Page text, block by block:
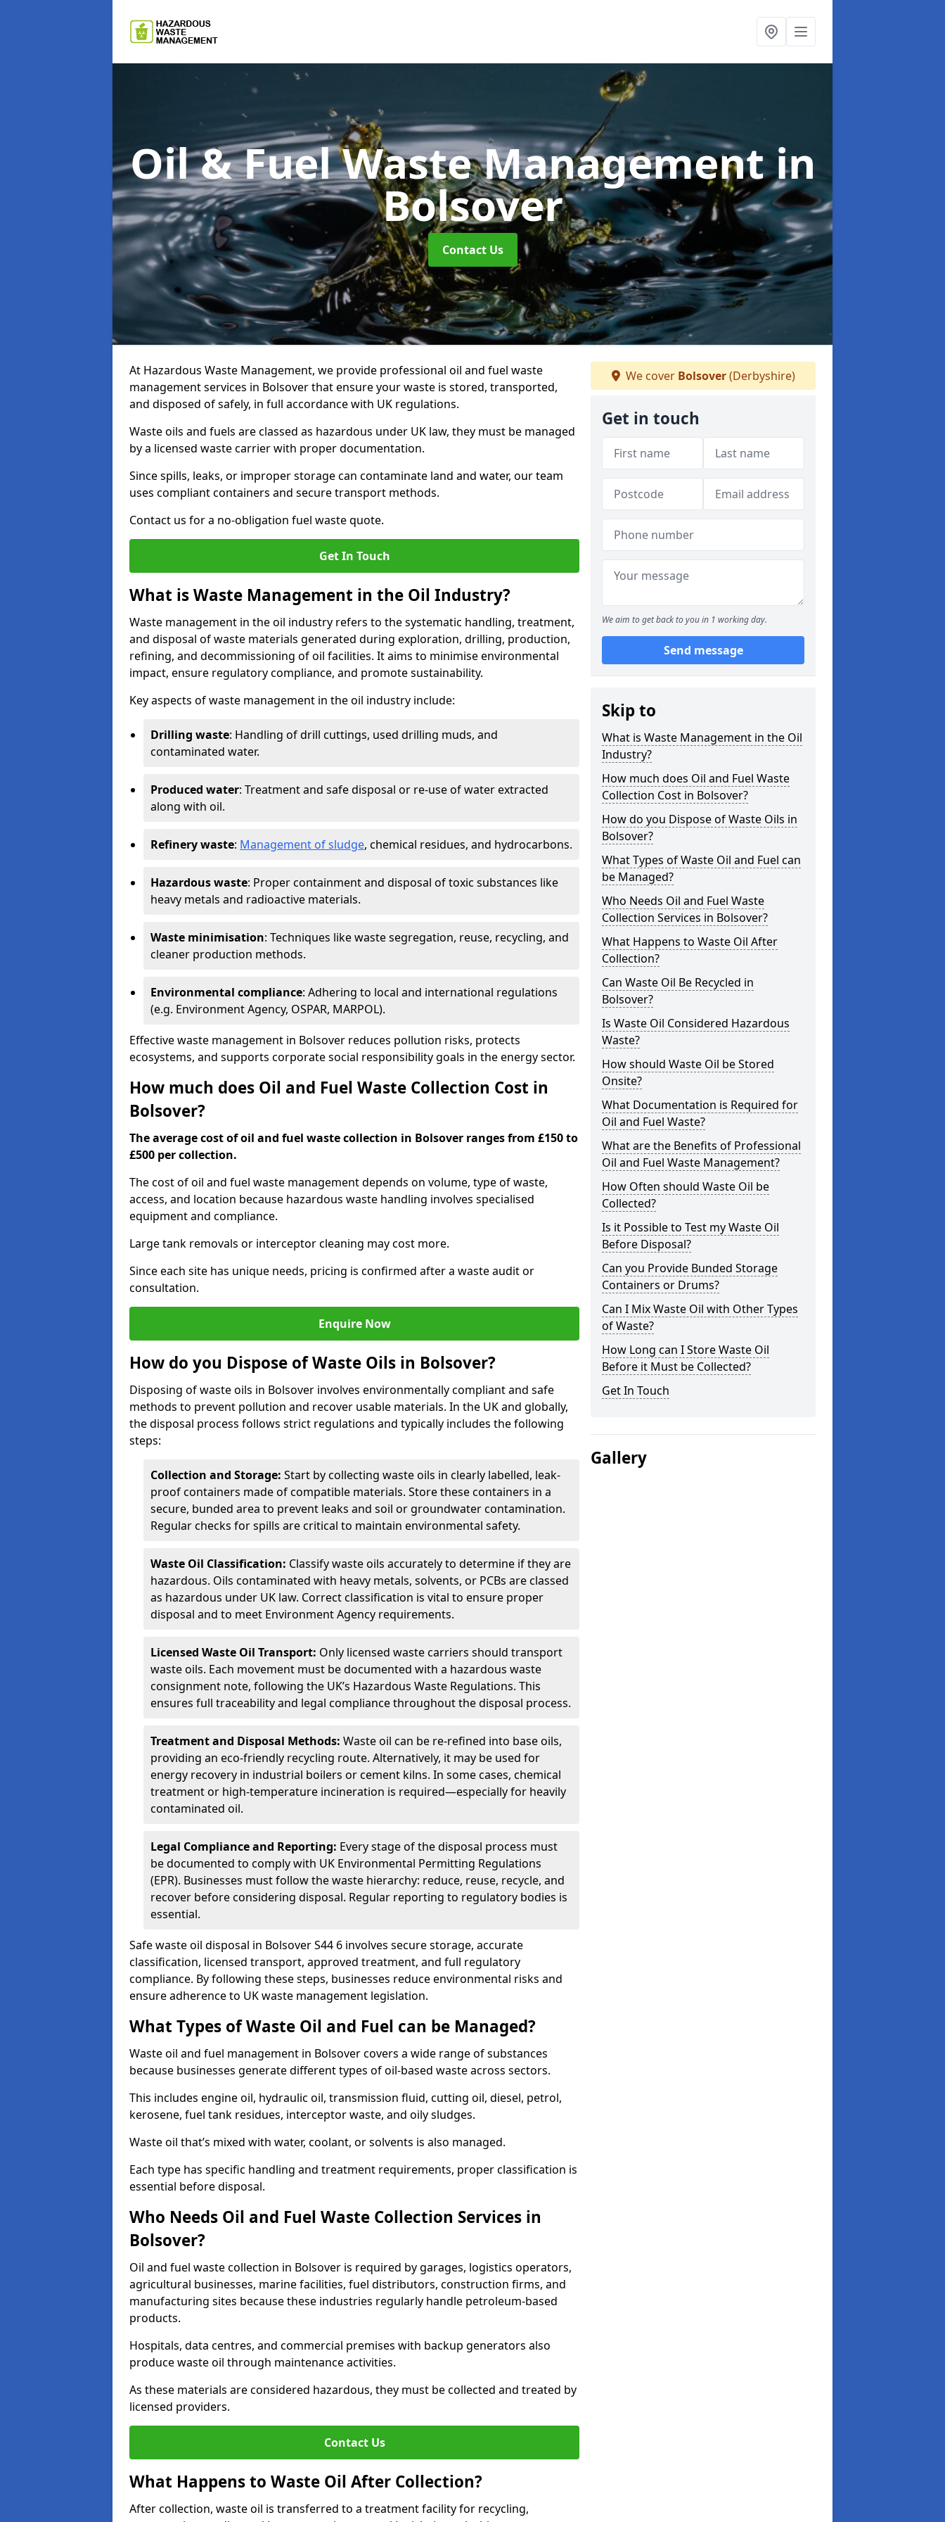
Oil & Fuel Waste Managementin
Bolsover
Contact Us
At Hazardous Waste Management, we provide professional oil and fuel waste
management services in Bolsover that ensure your waste is stored, transported,
and disposed of safely, in full accordance with UK regulations.
Waste oils and fuels are classed as hazardous under UK law, they must be managed
by a licensed waste carrier with proper documentation.
Since spills, leaks, or improper storage can contaminate land and water, our team
uses compliant containers and secure transport methods.
Contact us for a no-obligation fuel waste quote.
Get In Touch
What is Waste Management in the Oil Industry?
Waste management in the oil industry refers to the systematic handling, treatment,
and disposal of waste materials generated during exploration, drilling, production,
refining, and decommissioning of oil facilities. It aims to minimise environmental
impact, ensure regulatory compliance, and promote sustainability.
Key aspects of waste management in the oil industry include:
Drilling waste: Handling of drill cuttings, used drilling muds, and
contaminated water.
Produced water: Treatment and safe disposal or re-use of water extracted
along with oil.
Refinery waste: Management of sludge, chemical residues, and hydrocarbons.
Hazardous waste: Proper containment and disposal of toxic substances like
heavy metals and radioactive materials.
Waste minimisation: Techniques like waste segregation, reuse, recycling, and
cleaner production methods.
Environmental compliance: Adhering to local and international regulations
(e.g. Environment Agency, OSPAR, MARPOL).
Effective waste management in Bolsover reduces pollution risks, protects
ecosystems, and supports corporate social responsibility goals in the energy sector.
How much does Oil and Fuel Waste Collection Cost in
Bolsover?
The average cost of oil and fuel waste collection in Bolsover ranges from £150 to
£500 per collection.
The cost of oil and fuel waste management depends on volume, type of waste,
access, and location because hazardous waste handling involves specialised
equipment and compliance.
Large tank removals or interceptor cleaning may cost more.
Since each site has unique needs, pricing is confirmed after a waste audit or
consultation.
Enquire Now
How do you Dispose of Waste Oils in Bolsover?
Disposing of waste oils in Bolsover involves environmentally compliant and safe
methods to prevent pollution and recover usable materials. In the UK and globally,
the disposal process follows strict regulations and typically includes the following
steps:
Collection and Storage: Start by collecting waste oils in clearly labelled, leak-
proof containers made of compatible materials. Store these containers in a
secure, bunded area to prevent leaks and soil or groundwater contamination.
Regular checks for spills are critical to maintain environmental safety.
Waste Oil Classification: Classify waste oils accurately to determine if they are
hazardous. Oils contaminated with heavy metals, solvents, or PCBs are classed
as hazardous under UK law. Correct classification is vital to ensure proper
disposal and to meet Environment Agency requirements.
Licensed Waste Oil Transport: Only licensed waste carriers should transport
waste oils. Each movement must be documented with a hazardous waste
consignment note, following the UK’s Hazardous Waste Regulations. This
ensures full traceability and legal compliance throughout the disposal process.
Treatment and Disposal Methods: Waste oil can be re-refined into base oils,
providing an eco-friendly recycling route. Alternatively, it may be used for
energy recovery in industrial boilers or cement kilns. In some cases, chemical
treatment or high-temperature incineration is required—especially for heavily
contaminated oil.
Legal Compliance and Reporting: Every stage of the disposal process must
be documented to comply with UK Environmental Permitting Regulations
(EPR). Businesses must follow the waste hierarchy: reduce, reuse, recycle, and
recover before considering disposal. Regular reporting to regulatory bodies is
essential.
Safe waste oil disposal in Bolsover S44 6 involves secure storage, accurate
classification, licensed transport, approved treatment, and full regulatory
compliance. By following these steps, businesses reduce environmental risks and
ensure adherence to UK waste management legislation.
What Types of Waste Oil and Fuel can be Managed?
Waste oil and fuel management in Bolsover covers a wide range of substances
because businesses generate different types of oil-based waste across sectors.
This includes engine oil, hydraulic oil, transmission fluid, cutting oil, diesel, petrol,
kerosene, fuel tank residues, interceptor waste, and oily sludges.
Waste oil that’s mixed with water, coolant, or solvents is also managed.
Each type has specific handling and treatment requirements, proper classification is
essential before disposal.
Who Needs Oil and Fuel Waste Collection Services in
Bolsover?
Oil and fuel waste collection in Bolsover is required by garages, logistics operators,
agricultural businesses, marine facilities, fuel distributors, construction firms, and
manufacturing sites because these industries regularly handle petroleum-based
products.
Hospitals, data centres, and commercial premises with backup generators also
produce waste oil through maintenance activities.
As these materials are considered hazardous, they must be collected and treated by
licensed providers.
Contact Us
What Happens to Waste Oil After Collection?
After collection, waste oil is transferred to a treatment facility for recycling,
We cover Bolsover(Derbyshire)
Get in touch
We aim to get back to you in 1 working day.
Send message
Skip to
What is Waste Management in the Oil
Industry?
How much does Oil and Fuel Waste
Collection Cost in Bolsover?
How do you Dispose of Waste Oils in
Bolsover?
What Types of Waste Oil and Fuel can
be Managed?
Who Needs Oil and Fuel Waste
Collection Services in Bolsover?
What Happens to Waste Oil After
Collection?
Can Waste Oil Be Recycled in
Bolsover?
Is Waste Oil Considered Hazardous
Waste?
How should Waste Oil be Stored
Onsite?
What Documentation is Required for
Oil and Fuel Waste?
What are the Benefits of Professional
Oil and Fuel Waste Management?
How Often should Waste Oil be
Collected?
Is it Possible to Test my Waste Oil
Before Disposal?
Can you Provide Bunded Storage
Containers or Drums?
Can I Mix Waste Oil with Other Types
of Waste?
How Long can I Store Waste Oil
Before it Must be Collected?
Get In Touch
Gallery